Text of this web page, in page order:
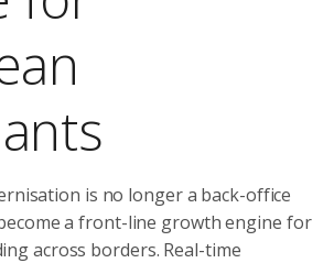
is no longer a back-office
a front-line growth engine for
across borders. Real-time